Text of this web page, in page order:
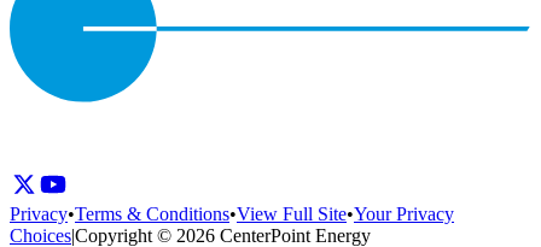
Privacy•Terms & Conditions•View Full Site•Your Privacy
Choices|Copyright © 2026 CenterPoint Energy